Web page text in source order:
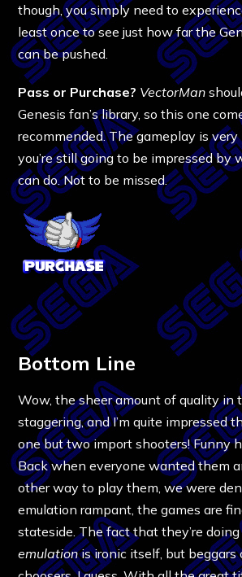
though, you simply need to
least once to see just how far the
can be pushed.
Pass or Purchase? VectorMan
Genesis fan’s library, so this one
recommended. The gameplay is
you’re still going to be impressed by
can do. Not to be missed.
Bottom Line
Wow, the sheer amount of quality in
staggering, and I’m quite impressed
one but two import shooters! Funny
Back when everyone wanted them
other way to play them, we were
emulation rampant, the games are
stateside. The fact that they’re
emulationis ironic itself, but beggars